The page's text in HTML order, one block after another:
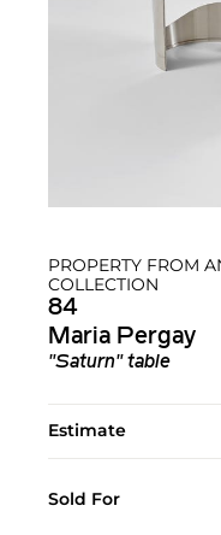
PROPERTY FROM
COLLECTION
84
Maria Pergay
"Saturn" table
Estimate
Sold For